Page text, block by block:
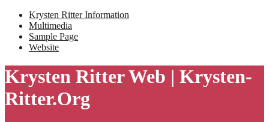
Krysten Ritter Information
Multimedia
Sample Page
Website
Krysten Ritter Web | Krysten-
Ritter.Org